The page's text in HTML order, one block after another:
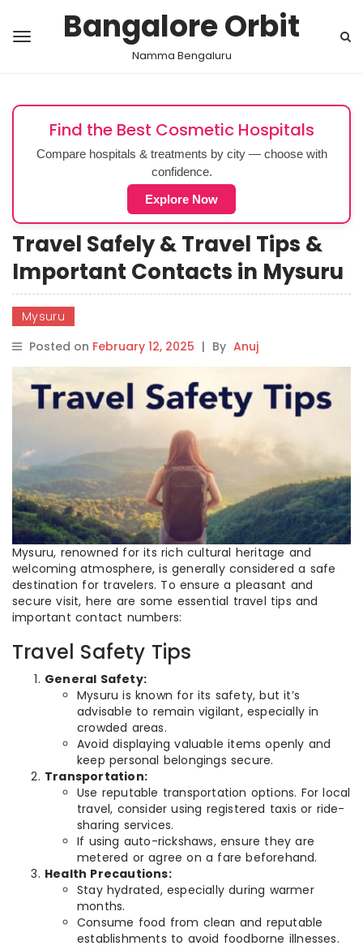
Bangalore Orbit
Namma Bengaluru
Find the Best Cosmetic Hospitals
Compare hospitals & treatments by city — choose with
confidence.
Explore Now
Travel Safely & Travel Tips &
Important Contacts in Mysuru
Mysuru
Posted on February 12, 2025 | By Anuj
Mysuru, renowned for its rich cultural heritage and
welcoming atmosphere, is generally considered a safe
destination for travelers. To ensure a pleasant and
secure visit, here are some essential travel tips and
important contact numbers:
Travel Safety Tips
General Safety:
Mysuru is known for its safety, but it’s
advisable to remain vigilant, especially in
crowded areas.
Avoid displaying valuable items openly and
keep personal belongings secure.
Transportation:
Use reputable transportation options. For local
travel, consider using registered taxis or ride-
sharing services.
If using auto-rickshaws, ensure they are
metered or agree on a fare beforehand.
Health Precautions:
Stay hydrated, especially during warmer
months.
Consume food from clean and reputable
establishments to avoid foodborne illnesses.